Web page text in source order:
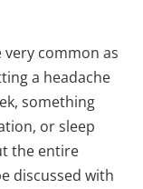
common as
a headache
something
or sleep
the entire
discussed with